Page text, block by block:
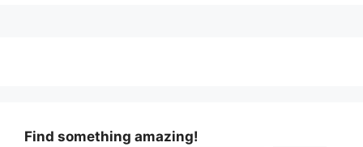
Find something amazing!